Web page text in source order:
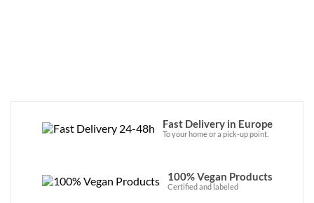
Fast Delivery in Europe
To your home or a pick-up point.
100% Vegan Products
Certified and labeled